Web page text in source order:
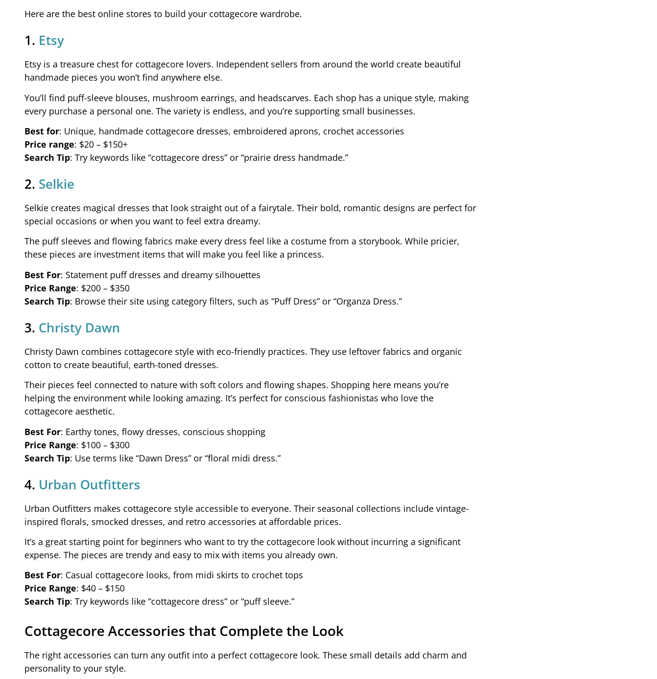
Here are the best online stores to build your cottagecore wardrobe.
1. Etsy
Etsy is a treasure chest for cottagecore lovers. Independent sellers from around the world create beautiful
handmade pieces you won’t find anywhere else.
You’ll find puff-sleeve blouses, mushroom earrings, and headscarves. Each shop has a unique style, making
every purchase a personal one. The variety is endless, and you’re supporting small businesses.
Best for: Unique, handmade cottagecore dresses, embroidered aprons, crochet accessories
Price range: $20 – $150+
Search Tip: Try keywords like “cottagecore dress” or “prairie dress handmade.”
2. Selkie
Selkie creates magical dresses that look straight out of a fairytale. Their bold, romantic designs are perfect for
special occasions or when you want to feel extra dreamy.
The puff sleeves and flowing fabrics make every dress feel like a costume from a storybook. While pricier,
these pieces are investment items that will make you feel like a princess.
Best For: Statement puff dresses and dreamy silhouettes
Price Range: $200 – $350
Search Tip: Browse their site using category filters, such as “Puff Dress” or “Organza Dress.”
3. Christy Dawn
Christy Dawn combines cottagecore style with eco-friendly practices. They use leftover fabrics and organic
cotton to create beautiful, earth-toned dresses.
Their pieces feel connected to nature with soft colors and flowing shapes. Shopping here means you’re
helping the environment while looking amazing. It’s perfect for conscious fashionistas who love the
cottagecore aesthetic.
Best For: Earthy tones, flowy dresses, conscious shopping
Price Range: $100 – $300
Search Tip: Use terms like “Dawn Dress” or “floral midi dress.”
4. Urban Outfitters
Urban Outfitters makes cottagecore style accessible to everyone. Their seasonal collections include vintage-
inspired florals, smocked dresses, and retro accessories at affordable prices.
It’s a great starting point for beginners who want to try the cottagecore look without incurring a significant
expense. The pieces are trendy and easy to mix with items you already own.
Best For: Casual cottagecore looks, from midi skirts to crochet tops
Price Range: $40 – $150
Search Tip: Try keywords like “cottagecore dress” or “puff sleeve.”
Cottagecore Accessories that Complete the Look
The right accessories can turn any outfit into a perfect cottagecore look. These small details add charm and
personality to your style.